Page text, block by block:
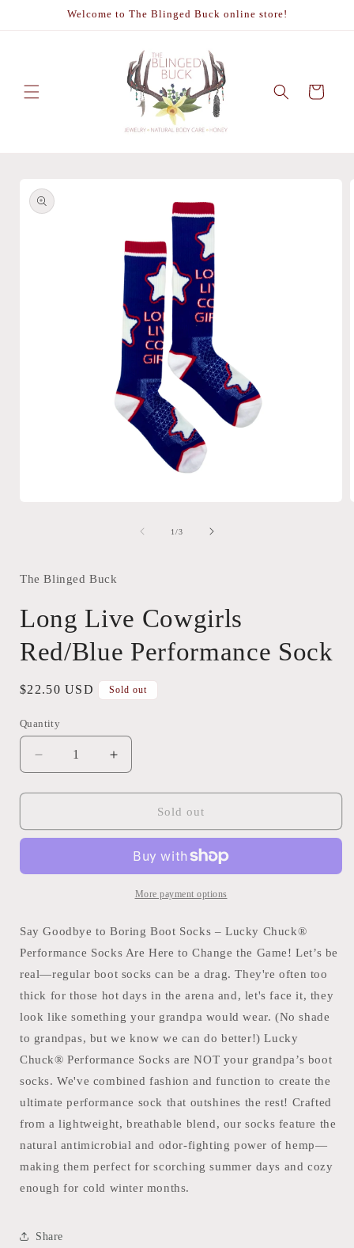
Welcome to The Blinged Buck online store!
Cart
product
information
1/of
3
The Blinged Buck
Long Live Cowgirls
Red/Blue Performance Sock
Regular
$22.50 USD Sold out
Quantity
Quantity
Decrease
quantity
for
Live
Performance
Increase
quantity
for
Live
Red/Blue
Performance
Sock
Sold out
More payment options
Say Goodbye to Boring Boot Socks – Lucky Chuck®
Performance Socks Are Here to Change the Game! Let’s be
real—regular boot socks can be a drag. They're often too
thick for those hot days in the arena and, let's face it, they
look like something your grandpa would wear. (No shade
to grandpas, but we know we can do better!) Lucky
Chuck® Performance Socks are NOT your grandpa’s boot
socks. We've combined fashion and function to create the
ultimate performance sock that outshines the rest! Crafted
from a lightweight, breathable blend, our socks feature the
natural antimicrobial and odor-fighting power of hemp—
making them perfect for scorching summer days and cozy
enough for cold winter months.
Share